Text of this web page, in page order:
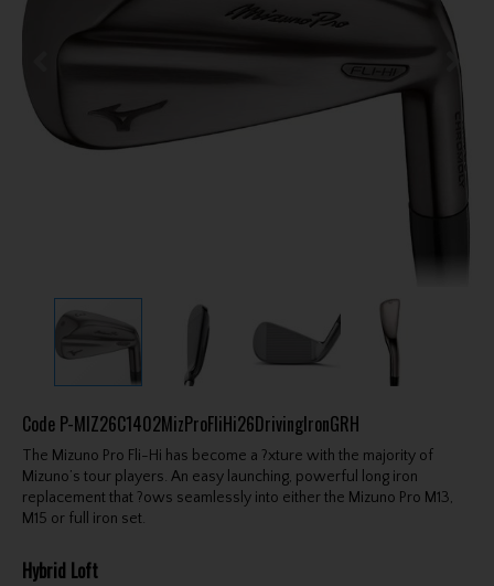
Code P-MIZ26C1402MizProFliHi26DrivingIronGRH
The Mizuno Pro Fli-Hi has become a ?xture with the majority of
Mizuno’s tour players. An easy launching, powerful long iron
replacement that ?ows seamlessly into either the Mizuno Pro M13,
M15 or full iron set.
Hybrid Loft